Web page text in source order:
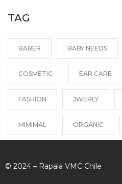
TAG
BABER BABY NEEDS
COSMETIC EAR CARE
FASHION JWERLY
MIMIMAL ORGANIC
© 2024 – Rapala VMC Chile